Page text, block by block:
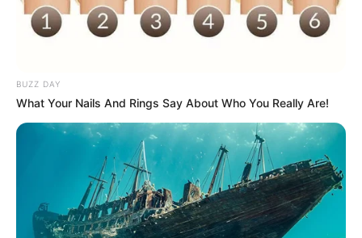
BUZZ DAY
What Your Nails And Rings Say About Who You Really Are!